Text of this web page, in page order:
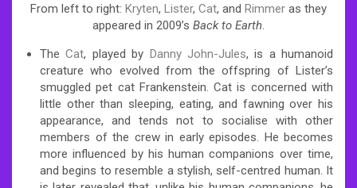
From left to right: Kryten, Lister, Cat, and Rimmer as they
appeared in 2009’s Back to Earth.
TheCat, played by Danny John-Jules, is a humanoid
creature who evolved from the offspring of Lister’s
smuggled pet cat Frankenstein. Cat is concerned with
little other than sleeping, eating, and fawning over his
appearance, and tends not to socialise with other
members of the crew in early episodes. He becomes
more influenced by his human companions over time,
and begins to resemble a stylish, self-centred human. It